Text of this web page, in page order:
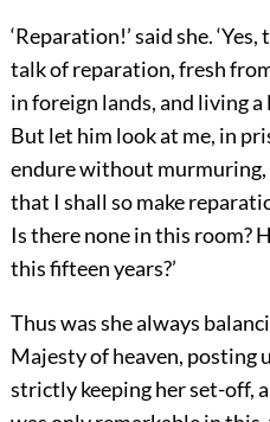
‘Reparation!’ said she.
talk of reparation, fresh
in foreign lands, and living
But let him look at me, in
endure without murmuring,
that I shall so make
Is there none in this room?
this fifteen years?’
Thus was she always
Majesty of heaven, posting
strictly keeping her set-off,